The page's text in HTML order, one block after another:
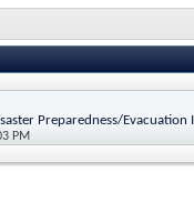
Preparedness/Evacuation
PM